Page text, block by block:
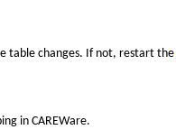
table changes. If not, restart the
in CAREWare.